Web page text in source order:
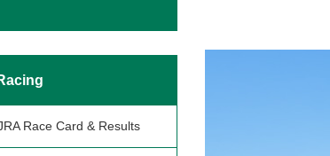
Race Card & Results